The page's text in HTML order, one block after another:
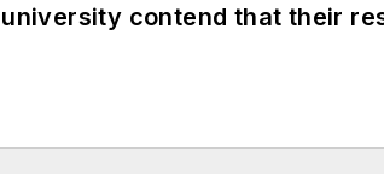
contend that their